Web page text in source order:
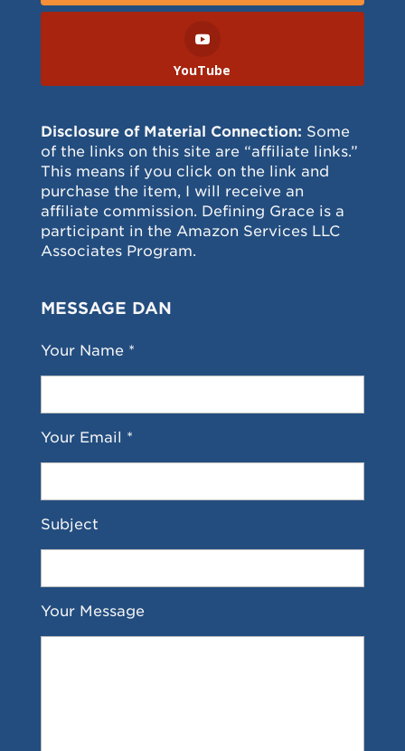
YouTube
Disclosure of Material Connection: Some
of the links on this site are “affiliate links.”
This means if you click on the link and
purchase the item, I will receive an
affiliate commission. Defining Grace is a
participant in the Amazon Services LLC
Associates Program.
MESSAGE DAN
Your Name *
Your Email *
Subject
Your Message